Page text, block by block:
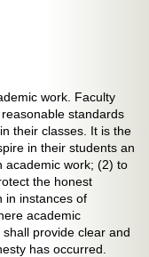
work. Faculty
standards
their classes. It is the
in their students an
academic work; (2) to
the honest
in instances of
academic
provide clear and
has occurred.